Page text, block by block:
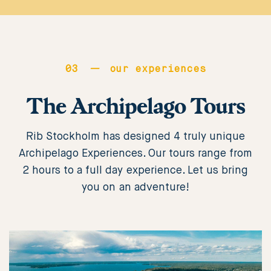
erektil
och
har
visat
effektiva
för
03 — our experiences
The Archipelago Tours
Rib Stockholm has designed 4 truly unique
Archipelago Experiences. Our tours range from
2 hours to a full day experience. Let us bring
you on an adventure!